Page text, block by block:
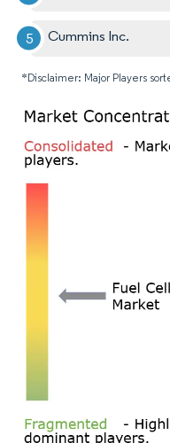
Cummins Inc.
*Disclaimer: Major Players